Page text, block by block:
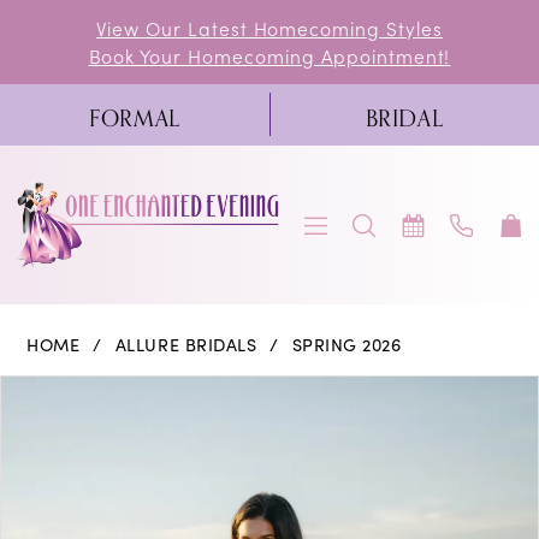
content
Navigation
Accessibility
visually
impaired
autoplay
dynamic
content
View Our Latest Homecoming Styles
Book Your Homecoming Appointment!
FORMAL BRIDAL
HOME ALLURE BRIDALS SPRING 2026